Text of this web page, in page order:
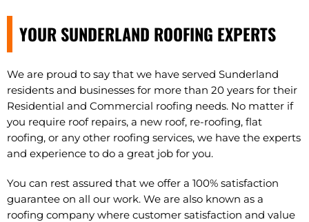
YOUR SUNDERLAND ROOFING EXPERTS
We are proud to say that we have served Sunderland
residents and businesses for more than 20 years for their
Residential and Commercial roofing needs. No matter if
you require roof repairs, a new roof, re-roofing, flat
roofing, or any other roofing services, we have the experts
and experience to do a great job for you.
You can rest assured that we offer a 100% satisfaction
guarantee on all our work. We are also known as a
roofing company where customer satisfaction and value